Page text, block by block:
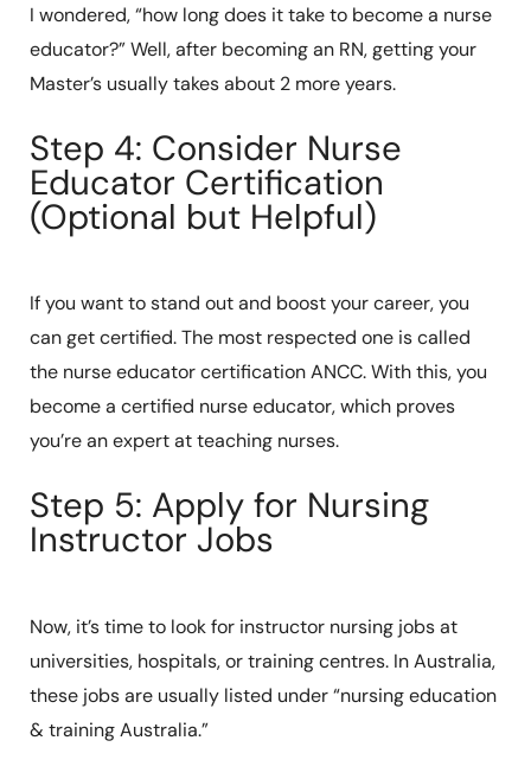
I wondered, “how long does it take to become a nurse
educator?” Well, after becoming an RN, getting your
Master’s usually takes about 2 more years.
Step 4: Consider Nurse
Educator Certification
(Optional but Helpful)
If you want to stand out and boost your career, you
can get certified. The most respected one is called
the nurse educator certification ANCC. With this, you
become a certified nurse educator, which proves
you’re an expert at teaching nurses.
Step 5: Apply for Nursing
Instructor Jobs
Now, it’s time to look for instructor nursing jobs at
universities, hospitals, or training centres. In Australia,
these jobs are usually listed under “nursing education
& training Australia.”